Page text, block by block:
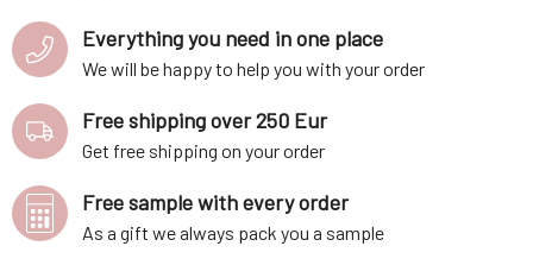
Everything you need in one place
We will be happy to help you with your order
Free shipping over 250 Eur
Get free shipping on your order
Free sample with every order
As a gift we always pack you a sample